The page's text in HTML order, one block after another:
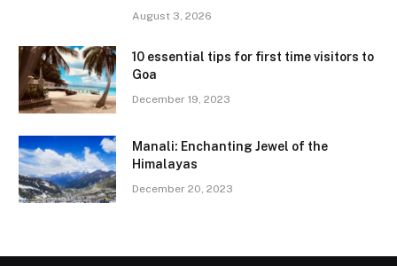
August 3, 2026
10 essential tips for first time visitors to
Goa
December 19, 2023
Manali: Enchanting Jewel of the
Himalayas
December 20, 2023